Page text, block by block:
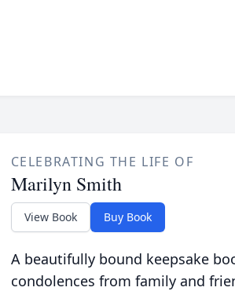
CELEBRATING THE LIFE OF
Marilyn Smith
View Book Buy Book
A beautifully bound keepsake
condolences from family and